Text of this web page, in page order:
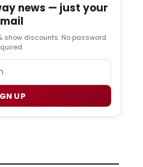
news — just your
show discounts. No password
UP